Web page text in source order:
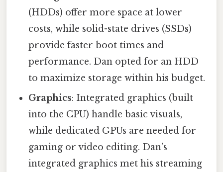
(HDDs) offer more space at lower
costs, while solid-state drives (SSDs)
provide faster boot times and
performance. Dan opted for an HDD
to maximize storage within his budget.
Graphics: Integrated graphics (built
into the CPU) handle basic visuals,
while dedicated GPUs are needed for
gaming or video editing. Dan’s
integrated graphics met his streaming